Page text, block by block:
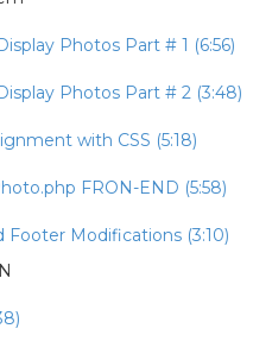
Photos Part # 1 (6:56)
Photos Part # 2 (3:48)
with CSS (5:18)
FRON-END (5:58)
Modifications (3:10)